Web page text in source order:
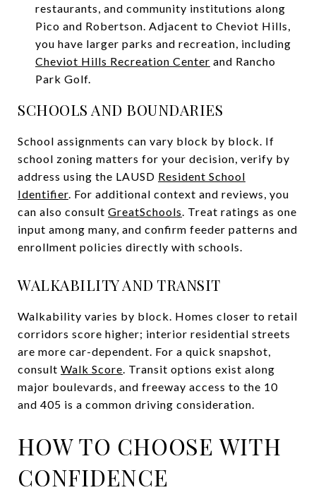
restaurants, and community institutions along
Pico and Robertson. Adjacent to Cheviot Hills,
you have larger parks and recreation, including
Cheviot Hills Recreation Center and Rancho
Park Golf.
SCHOOLS AND BOUNDARIES
School assignments can vary block by block. If
school zoning matters for your decision, verify by
address using the LAUSD Resident School
Identifier. For additional context and reviews, you
can also consult GreatSchools. Treat ratings as one
input among many, and confirm feeder patterns and
enrollment policies directly with schools.
WALKABILITY AND TRANSIT
Walkability varies by block. Homes closer to retail
corridors score higher; interior residential streets
are more car-dependent. For a quick snapshot,
consult Walk Score. Transit options exist along
major boulevards, and freeway access to the 10
and 405 is a common driving consideration.
HOW TO CHOOSE WITH
CONFIDENCE